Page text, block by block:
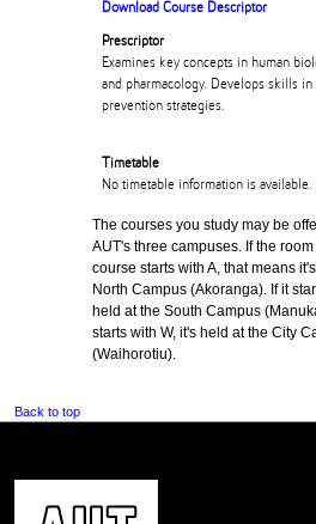
Download Course Descriptor
Prescriptor
Examines key concepts in human
and pharmacology. Develops skills
prevention strategies.
Timetable
No timetable information is available.
The courses you study may be
AUT's three campuses. If the
course starts with A, that means
North Campus (Akoranga). If it
held at the South Campus
starts with W, it's held at the City
(Waihorotiu).
Back to top